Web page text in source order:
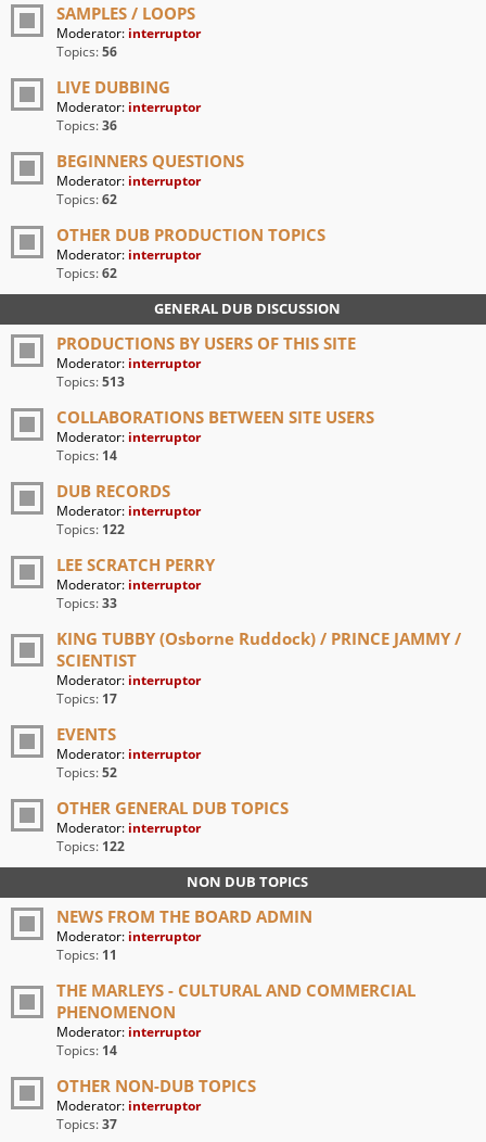
SAMPLES / LOOPS
Moderator: interruptor
Topics:56
LIVE DUBBING
Moderator: interruptor
Topics:36
BEGINNERS QUESTIONS
Moderator: interruptor
Topics:62
OTHER DUB PRODUCTION TOPICS
Moderator: interruptor
Topics:62
GENERAL DUB DISCUSSION
PRODUCTIONS BY USERS OF THIS SITE
Moderator: interruptor
Topics:513
COLLABORATIONS BETWEEN SITE USERS
Moderator: interruptor
Topics: 14
DUB RECORDS
Moderator: interruptor
Topics: 122
LEE SCRATCH PERRY
Moderator: interruptor
Topics:33
KING TUBBY (Osborne Ruddock) / PRINCE JAMMY /
SCIENTIST
Moderator: interruptor
Topics: 17
EVENTS
Moderator: interruptor
Topics:52
OTHER GENERAL DUB TOPICS
Moderator: interruptor
Topics: 122
NON DUB TOPICS
NEWS FROM THE BOARD ADMIN
Moderator: interruptor
Topics: 11
THE MARLEYS - CULTURAL AND COMMERCIAL
PHENOMENON
Moderator: interruptor
Topics: 14
OTHER NON-DUB TOPICS
Moderator: interruptor
Topics:37